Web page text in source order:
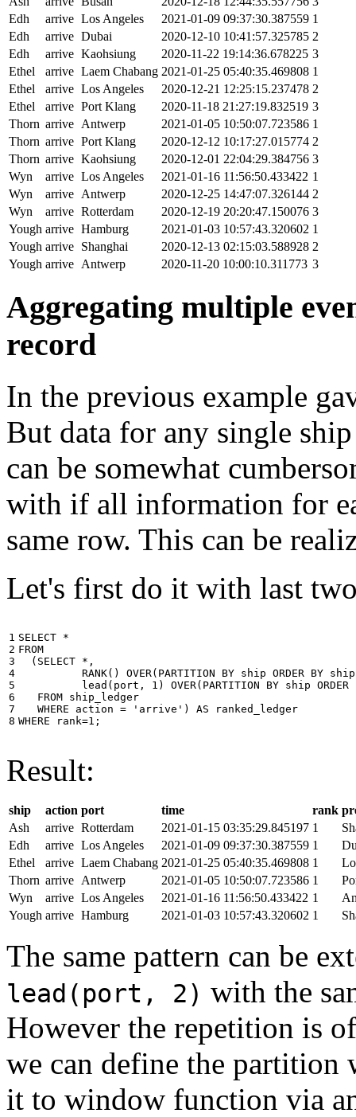
Edh
arrive Los Angeles 2021-01-09 09:37:30.387559 1
Edh
arrive Dubai 2020-12-10 10:41:57.325785 2
Edh
arrive Kaohsiung 2020-11-22 19:14:36.678225 3
Ethel
arrive Laem Chabang 2021-01-25 05:40:35.469808 1
Ethel
arrive Los Angeles 2020-12-21 12:25:15.237478 2
Ethel
arrive Port Klang 2020-11-18 21:27:19.832519 3
Thorn arrive Antwerp 2021-01-05 10:50:07.723586 1
Thorn arrive Port Klang 2020-12-12 10:17:27.015774 2
Thorn arrive Kaohsiung 2020-12-01 22:04:29.384756 3
Wyn
arrive Los Angeles 2021-01-16 11:56:50.433422 1
Wyn
arrive Antwerp 2020-12-25 14:47:07.326144 2
Wyn
arrive Rotterdam 2020-12-19 20:20:47.150076 3
Yough arrive Hamburg 2021-01-03 10:57:43.320602 1
Yough arrive Shanghai 2020-12-13 02:15:03.588928 2
Yough arrive Antwerp 2020-11-20 10:00:10.311773 3
Aggregating multiple
record
In the previous example
But data for any single
can be somewhat
with if all information for
same row. This can be
Let's first do it with last
1
2
3
4
5
6
7
8
SELECT *
FROM
( SELECT * ,
RANK() OVER( PARTITION BY ship ORDER BY ship
lead ( port , 1 ) OVER( PARTITION BY ship ORDER
FROM ship_ledger
WHERE
action = 'arrive' ) AS
ranked_ledger
WHERE
rank=1 ;
Result:
ship action port time rank
Ash
arrive Rotterdam 2021-01-15 03:35:29.845197 1
Edh
arrive Los Angeles 2021-01-09 09:37:30.387559 1
Ethel
arrive Laem Chabang 2021-01-25 05:40:35.469808 1
Thorn arrive Antwerp 2021-01-05 10:50:07.723586 1
Wyn
arrive Los Angeles 2021-01-16 11:56:50.433422 1
Yough arrive Hamburg 2021-01-03 10:57:43.320602 1
The same pattern can be
lead(port, 2) with the
However the repetition is
we can define the partition
it to window function via